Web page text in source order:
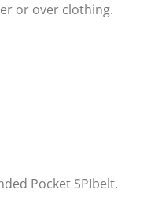
or over clothing.
Pocket SPIbelt.